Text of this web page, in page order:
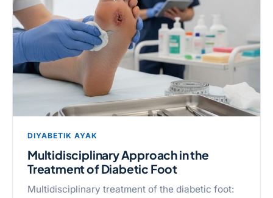
DIYABETIK AYAK
Multidisciplinary Approach in the
Treatment of Diabetic Foot
Multidisciplinary treatment of the diabetic foot: